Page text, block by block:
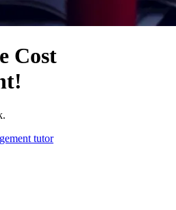
Cost
!
tutor